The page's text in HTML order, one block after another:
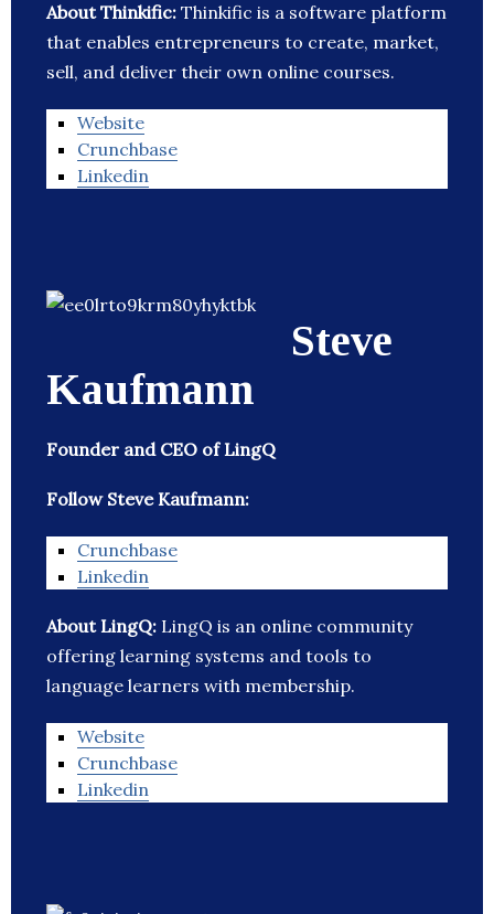
About Thinkific: Thinkific is a software platform
that enables entrepreneurs to create, market,
sell, and deliver their own online courses.
Website
Crunchbase
Linkedin
Steve
Kaufmann
Founder and CEO of LingQ
Follow Steve Kaufmann:
Crunchbase
Linkedin
About LingQ: LingQ is an online community
offering learning systems and tools to
language learners with membership.
Website
Crunchbase
Linkedin